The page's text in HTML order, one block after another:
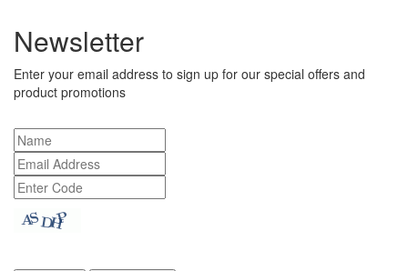
Newsletter
Enter your email address to sign up for our special offers and
product promotions